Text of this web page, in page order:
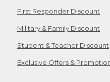
First Responder Discount
Military & Family Discount
Student & Teacher Discount
Exclusive Offers &